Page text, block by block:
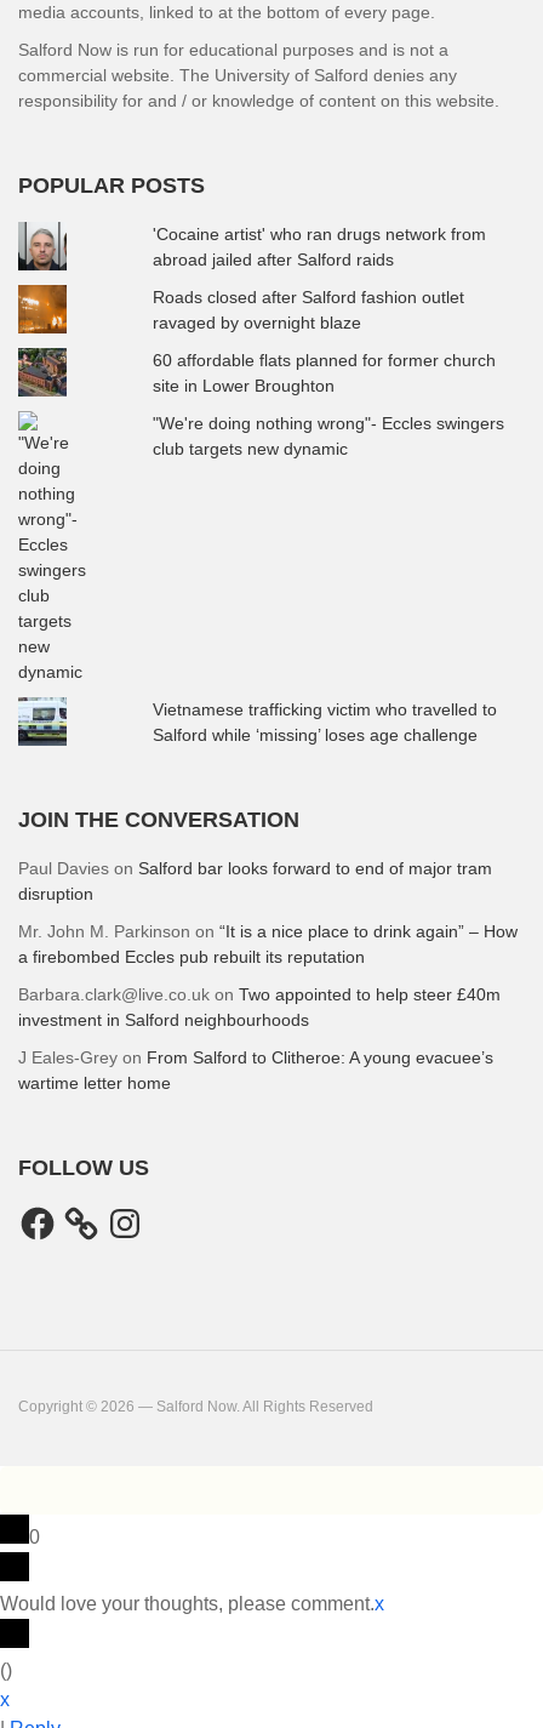
media accounts, linked to at the bottom of every page.
Salford Now is run for educational purposes and is not a
commercial website. The University of Salford denies any
responsibility for and / or knowledge of content on this website.
POPULAR POSTS
'Cocaine artist' who ran drugs network from
abroad jailed after Salford raids
Roads closed after Salford fashion outlet
ravaged by overnight blaze
60 affordable flats planned for former church
site in Lower Broughton
"We're doing nothing wrong"- Eccles swingers
club targets new dynamic
Vietnamese trafficking victim who travelled to
Salford while ‘missing’ loses age challenge
JOIN THE CONVERSATION
Paul Davies on Salford bar looks forward to end of major tram
disruption
Mr. John M. Parkinson on “It is a nice place to drink again” – How
a firebombed Eccles pub rebuilt its reputation
Barbara.clark@live.co.uk on Two appointed to help steer £40m
investment in Salford neighbourhoods
J Eales-Grey on From Salford to Clitheroe: A young evacuee’s
wartime letter home
FOLLOW US
Facebook Instagram
Copyright © 2026 — Salford Now. All Rights Reserved
0
Would love your thoughts, please comment.x
()
x